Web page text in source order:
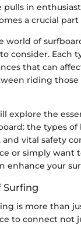
in
a crucial
of
consider. Each
that can
riding
explore the
the types of
and vital safety
or simply want
enhance your
Surfing
is more than
to connect